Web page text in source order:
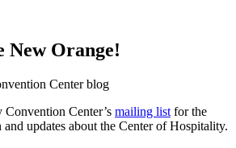
New Orange!
Center blog
Center’s mailing list for the
updates about the Center of Hospitality.